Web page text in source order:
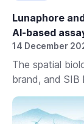
Lunaphore
AI-based
14 December
The spatial
brand, and SIB